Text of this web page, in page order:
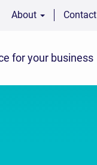
About Contact
for your business